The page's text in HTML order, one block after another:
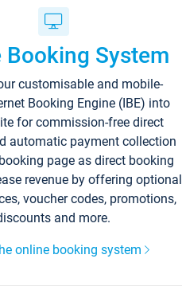
Booking System
customisable and mobile-
Booking Engine (IBE) into
for commission-free direct
automatic payment collection
page as direct booking
revenue by offering optional
voucher codes, promotions,
and more.
online booking system